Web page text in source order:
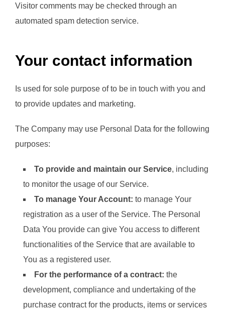
Visitor comments may be checked through an
automated spam detection service.
Your contact information
Is used for sole purpose of to be in touch with you and
to provide updates and marketing.
The Company may use Personal Data for the following
purposes:
To provide and maintain our Service, including
to monitor the usage of our Service.
To manage Your Account: to manage Your
registration as a user of the Service. The Personal
Data You provide can give You access to different
functionalities of the Service that are available to
You as a registered user.
For the performance of a contract: the
development, compliance and undertaking of the
purchase contract for the products, items or services